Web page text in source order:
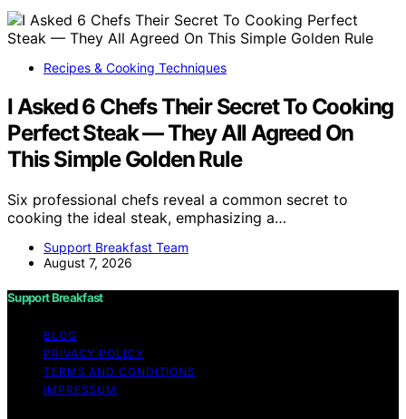
Recipes & Cooking Techniques
I Asked 6 Chefs Their Secret To Cooking
Perfect Steak — They All Agreed On
This Simple Golden Rule
Six professional chefs reveal a common secret to
cooking the ideal steak, emphasizing a…
Support Breakfast Team
August 7, 2026
Support Breakfast
BLOG
PRIVACY POLICY
TERMS AND CONDITIONS
IMPRESSUM